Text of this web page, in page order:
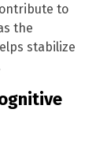
to
the
stabilize